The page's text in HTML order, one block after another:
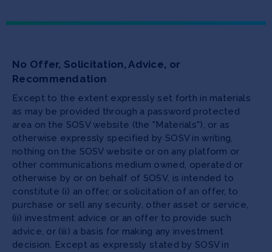
No Offer, Solicitation, Advice, or
Recommendation
Except to the extent expressly set forth in materials
as may be provided through a password protected
area on the SOSV website (the "Materials"), or as
otherwise expressly specified by SOSV in writing,
nothing on the SOSV website or on any platform or
other communications medium owned, operated or
otherwise by or on behalf of SOSV, is intended to
constitute (i) an offer, or solicitation of an offer, to
purchase or sell any security, other asset or service,
(ii) investment advice or an offer to provide such
advice, or (iii) a basis for making any investment
decision. Except as expressly stated by SOSV in